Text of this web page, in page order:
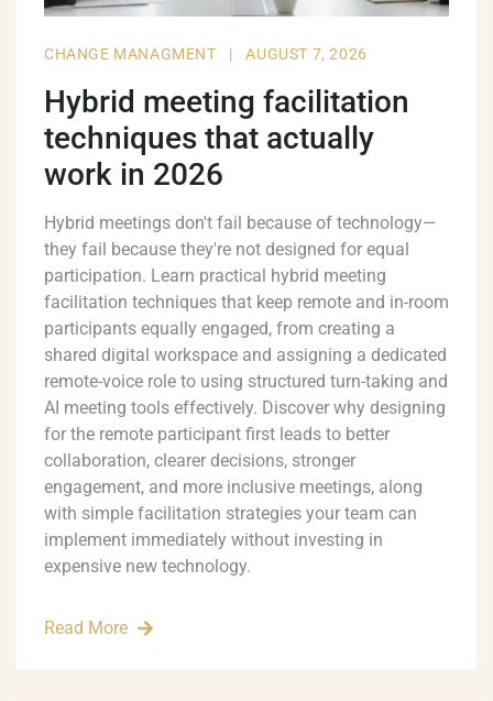
CHANGE MANAGMENT | AUGUST 7, 2026
Hybrid meeting facilitation
techniques that actually
work in 2026
Hybrid meetings don't fail because of technology—
they fail because they're not designed for equal
participation. Learn practical hybrid meeting
facilitation techniques that keep remote and in-room
participants equally engaged, from creating a
shared digital workspace and assigning a dedicated
remote-voice role to using structured turn-taking and
AI meeting tools effectively. Discover why designing
for the remote participant first leads to better
collaboration, clearer decisions, stronger
engagement, and more inclusive meetings, along
with simple facilitation strategies your team can
implement immediately without investing in
expensive new technology.
Read More